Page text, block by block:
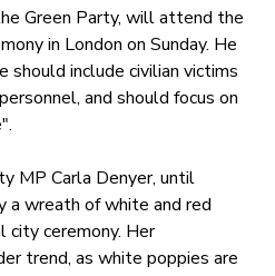
Green Party, will attend the
in London on Sunday. He
should include civilian victims
and should focus on
MP Carla Denyer, until
a wreath of white and red
city ceremony. Her
trend, as white poppies are